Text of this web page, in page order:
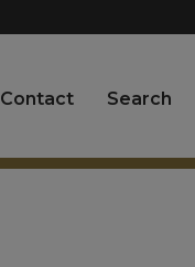
Contact Search